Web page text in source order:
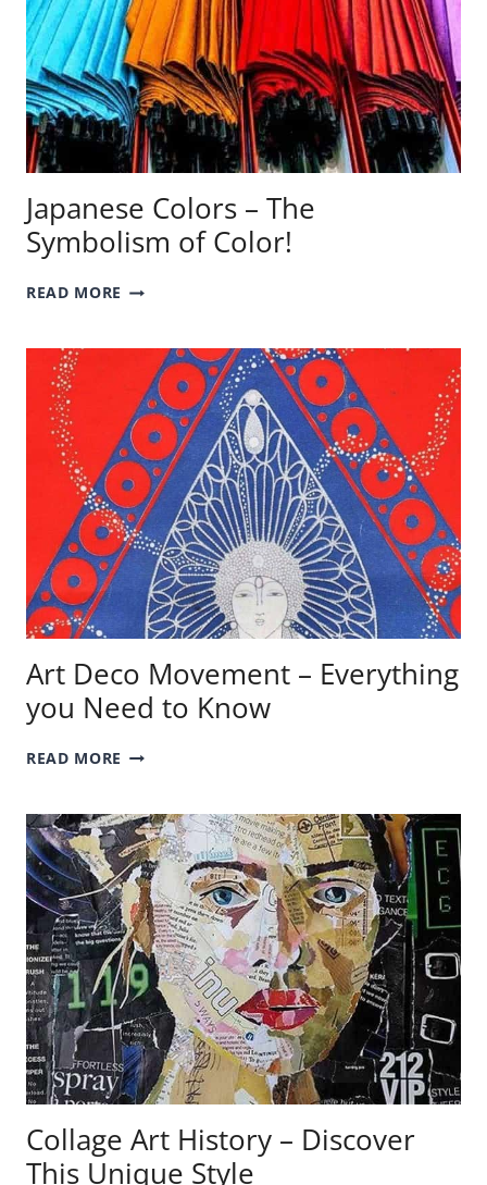
Japanese Colors – The
Symbolism of Color!
READ MORE JAPANESE
THE
SYMBOLISM
OF
COLOR!
Art Deco Movement – Everything
you Need to Know
READ MORE ART
–
EVERYTHING
YOU
NEED
TO
KNOW
Collage Art History – Discover
This Unique Style